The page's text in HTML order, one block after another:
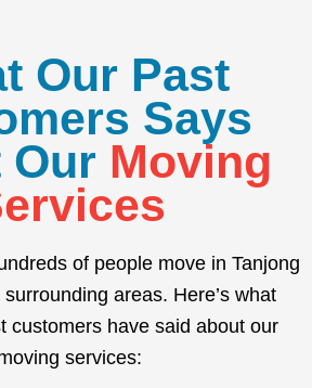
Our Past
Says
Our Moving
of people move in Tanjong
areas. Here’s what
customers have said about our
services: